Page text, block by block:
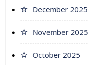
December 2025
November 2025
October 2025